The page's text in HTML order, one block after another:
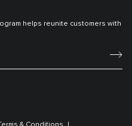
helps reunite customers with